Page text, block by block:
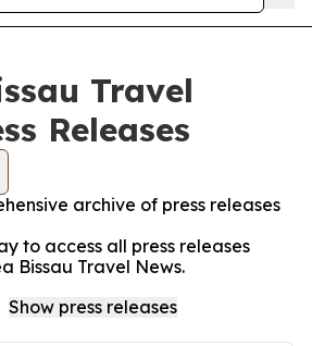
Travel
Releases
archive of press releases
to access all press releases
Bissau Travel News.